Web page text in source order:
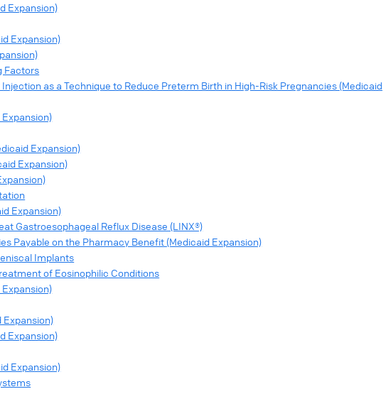
Expansion)
Expansion)
Factors
as a Technique to Reduce Preterm Birth in High-Risk Pregnancies (Medicaid
Expansion)
Expansion)
Expansion)
Gastroesophageal Reflux Disease (LINX®)
Payable on the Pharmacy Benefit (Medicaid Expansion)
Implants
of Eosinophilic Conditions
Expansion)
Expansion)
Expansion)